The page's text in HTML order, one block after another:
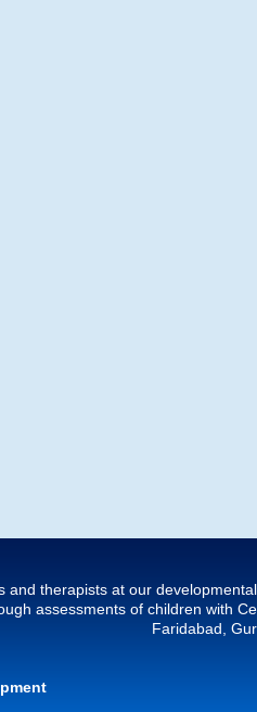
and therapists at our
assessments of children with
Faridabad,